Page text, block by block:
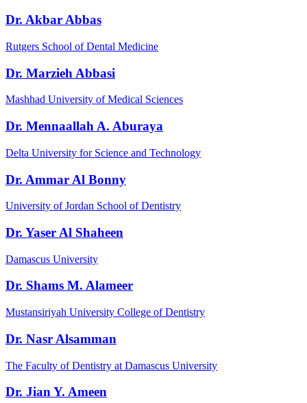
Dr. Akbar Abbas
Rutgers School of Dental Medicine
Dr. Marzieh Abbasi
Mashhad University of Medical Sciences
Dr. Mennaallah A. Aburaya
Delta University for Science and Technology
Dr. Ammar Al Bonny
University of Jordan School of Dentistry
Dr. Yaser Al Shaheen
Damascus University
Dr. Shams M. Alameer
Mustansiriyah University College of Dentistry
Dr. Nasr Alsamman
The Faculty of Dentistry at Damascus University
Dr. Jian Y. Ameen